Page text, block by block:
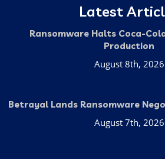
Latest
Ransomware Halts Coca-
Production
August 8th, 2026
Betrayal Lands Ransomware
August 7th, 2026